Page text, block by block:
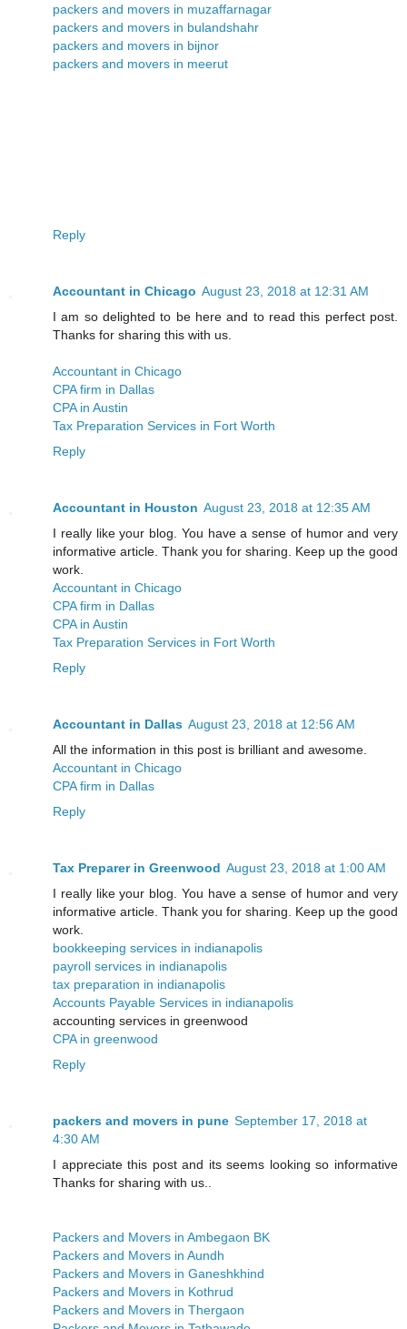
packers and movers in muzaffarnagar
packers and movers in bulandshahr
packers and movers in bijnor
packers and movers in meerut
Reply
Accountant in Chicago August 23, 2018 at 12:31 AM
I am so delighted to be here and to read this perfect post.
Thanks for sharing this with us.
Accountant in Chicago
CPA firm in Dallas
CPA in Austin
Tax Preparation Services in Fort Worth
Reply
Accountant in Houston August 23, 2018 at 12:35 AM
I really like your blog. You have a sense of humor and very
informative article. Thank you for sharing. Keep up the good
work.
Accountant in Chicago
CPA firm in Dallas
CPA in Austin
Tax Preparation Services in Fort Worth
Reply
Accountant in Dallas August 23, 2018 at 12:56 AM
All the information in this post is brilliant and awesome.
Accountant in Chicago
CPA firm in Dallas
Reply
Tax Preparer in Greenwood August 23, 2018 at 1:00 AM
I really like your blog. You have a sense of humor and very
informative article. Thank you for sharing. Keep up the good
work.
bookkeeping services in indianapolis
payroll services in indianapolis
tax preparation in indianapolis
Accounts Payable Services in indianapolis
accounting services in greenwood
CPA in greenwood
Reply
packers and movers in pune September 17, 2018 at
4:30 AM
I appreciate this post and its seems looking so informative
Thanks for sharing with us..
Packers and Movers in Ambegaon BK
Packers and Movers in Aundh
Packers and Movers in Ganeshkhind
Packers and Movers in Kothrud
Packers and Movers in Thergaon